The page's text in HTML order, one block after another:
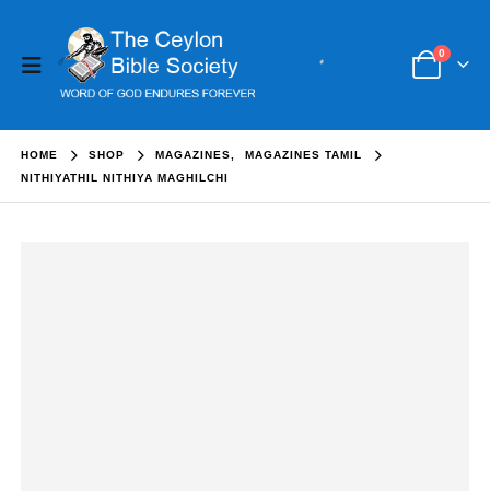
0
HOME SHOP MAGAZINES,
MAGAZINES TAMIL
NITHIYATHIL NITHIYA MAGHILCHI